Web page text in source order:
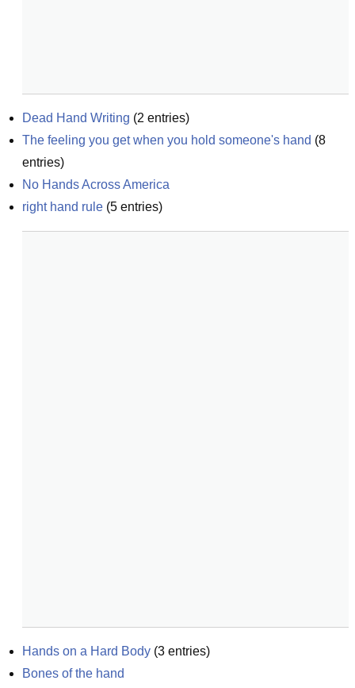
Dead Hand Writing (2 entries)
The feeling you get when you hold someone's hand (8
entries)
No Hands Across America
right hand rule (5 entries)
Hands on a Hard Body (3 entries)
Bones of the hand